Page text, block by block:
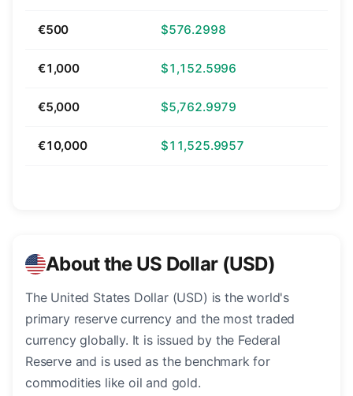
€500 $576.2998
€1,000 $1,152.5996
€5,000 $5,762.9979
€10,000 $11,525.9957
About the US Dollar (USD)
The United States Dollar (USD) is the world's
primary reserve currency and the most traded
currency globally. It is issued by the Federal
Reserve and is used as the benchmark for
commodities like oil and gold.